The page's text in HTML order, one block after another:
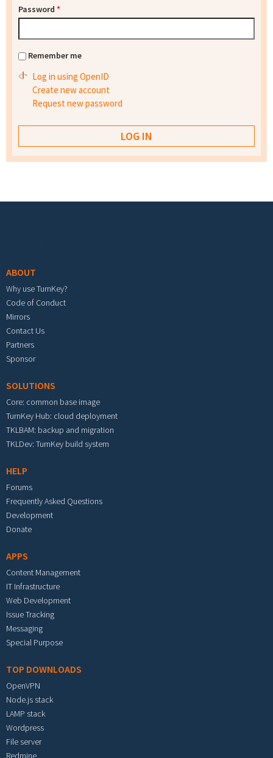
Password *
Remember me
Log in using OpenID
Create new account
Request new password
ABOUT
Why use TurnKey?
Code of Conduct
Mirrors
Contact Us
Partners
Sponsor
SOLUTIONS
Core: common base image
TurnKey Hub: cloud deployment
TKLBAM: backup and migration
TKLDev: TurnKey build system
HELP
Forums
Frequently Asked Questions
Development
Donate
APPS
Content Management
IT Infrastructure
Web Development
Issue Tracking
Messaging
Special Purpose
TOP DOWNLOADS
OpenVPN
Node.js stack
LAMP stack
Wordpress
File server
Redmine